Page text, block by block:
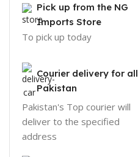
Pick up from the NG
Imports Store
To pick up today
Courier delivery for all
Pakistan
Pakistan's Top courier will
deliver to the specified
address